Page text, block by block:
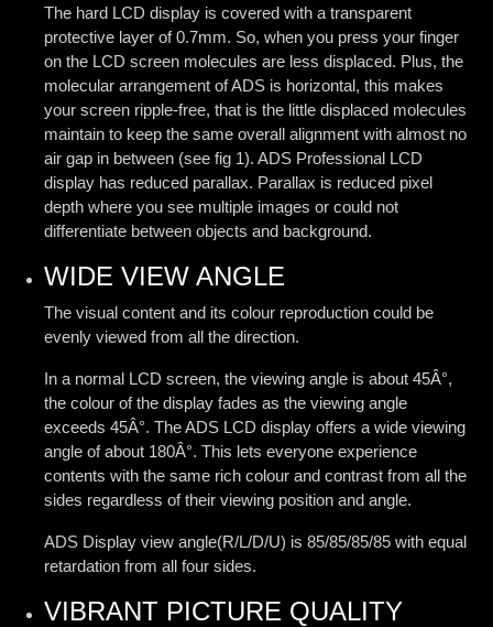
The hard LCD display is covered with a transparent
protective layer of 0.7mm. So, when you press your finger
on the LCD screen molecules are less displaced. Plus, the
molecular arrangement of ADS is horizontal, this makes
your screen ripple-free, that is the little displaced molecules
maintain to keep the same overall alignment with almost no
air gap in between (see fig 1). ADS Professional LCD
display has reduced parallax. Parallax is reduced pixel
depth where you see multiple images or could not
differentiate between objects and background.
WIDE VIEW ANGLE
The visual content and its colour reproduction could be
evenly viewed from all the direction.
In a normal LCD screen, the viewing angle is about 45Â°,
the colour of the display fades as the viewing angle
exceeds 45Â°. The ADS LCD display offers a wide viewing
angle of about 180Â°. This lets everyone experience
contents with the same rich colour and contrast from all the
sides regardless of their viewing position and angle.
ADS Display view angle(R/L/D/U) is 85/85/85/85 with equal
retardation from all four sides.
VIBRANT PICTURE QUALITY